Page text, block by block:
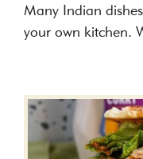
Many Indian
your own kitchen.